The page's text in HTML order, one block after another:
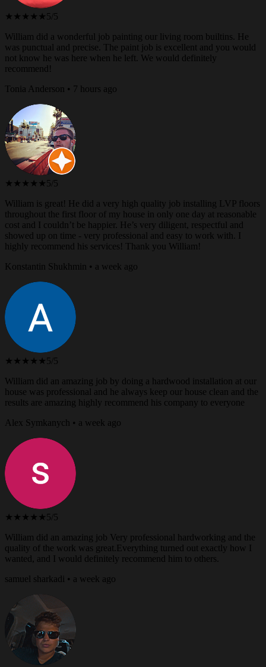
★★★★★ 5/5
William did a wonderful job painting our living room builtins. He
was punctual and precise. The paint job is excellent and you would
not know he was here when he left. We would definitely
recommend!
Tonia Anderson • 7 hours ago
★★★★★ 5/5
William is great! He did a very high quality job installing LVP floors
throughout the first floor of my house in only one day at reasonable
cost and I couldn’t be happier. He’s very diligent, respectful and
showed up on time - very professional and easy to work with. I
highly recommend his services! Thank you William!
Konstantin Shukhmin • a week ago
★★★★★ 5/5
William did an amazing job by doing a hardwood installation at our
house was professional and he always keep our house clean and the
results are amazing highly recommend his company to everyone
Alex Symkanych • a week ago
★★★★★ 5/5
William did an amazing job Very professional hardworking and the
quality of the work was great.Everything turned out exactly how I
wanted, and I would definitely recommend him to others.
samuel sharkadi • a week ago